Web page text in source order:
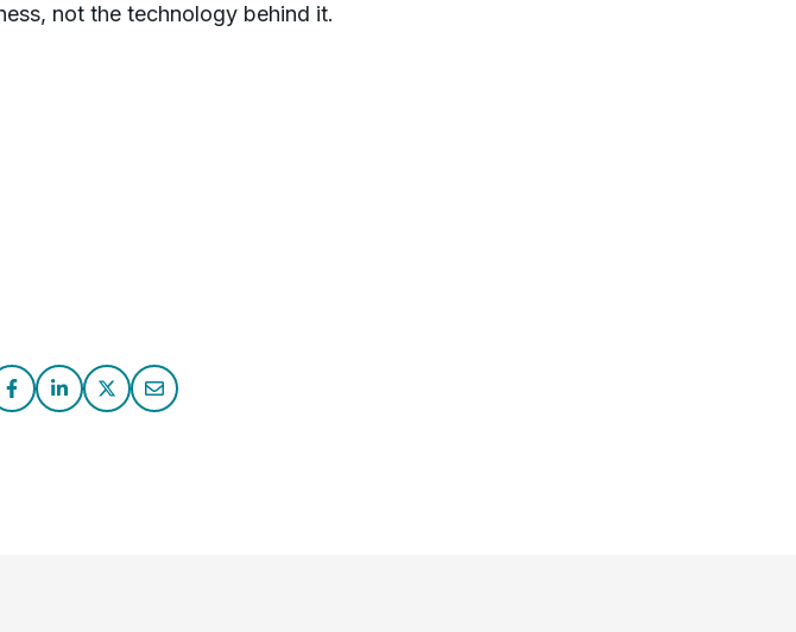
not the technology behind it.